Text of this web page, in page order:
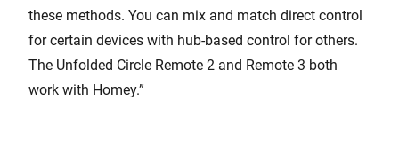
these methods. You can mix and match direct control
for certain devices with hub-based control for others.
The Unfolded Circle Remote 2 and Remote 3 both
work with Homey.”